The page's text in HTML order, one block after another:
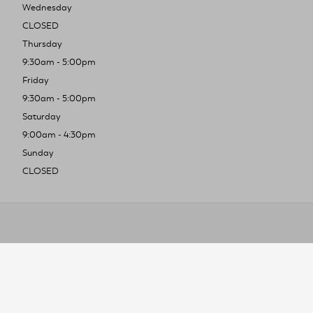
Wednesday
CLOSED
Thursday
9:30am - 5:00pm
Friday
9:30am - 5:00pm
Saturday
9:00am - 4:30pm
Sunday
CLOSED